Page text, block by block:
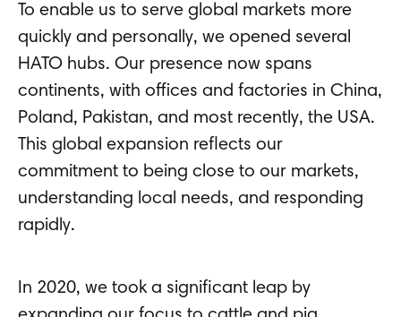
To enable us to serve global markets more
quickly and personally, we opened several
HATO hubs. Our presence now spans
continents, with offices and factories in China,
Poland, Pakistan, and most recently, the USA.
This global expansion reflects our
commitment to being close to our markets,
understanding local needs, and responding
rapidly.
In 2020, we took a significant leap by